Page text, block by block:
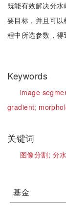
既能有效解决分
要目标，并且可
程中所选参数，得
Keywords
image
gradient;
关键词
图像分割; 分
基金